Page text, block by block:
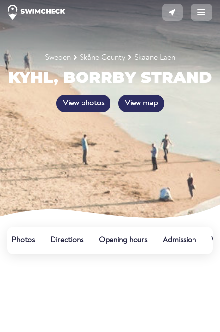
Sweden Skåne County Skaane Laen
KYHL, BORRBY STRAND
View photos View map
Photos Directions Opening hours Admission